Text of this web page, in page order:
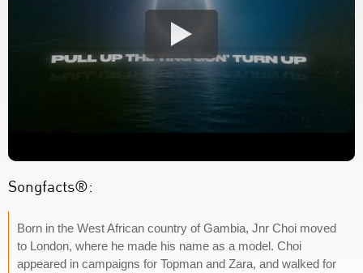
Songfacts®:
Born in the West African country of Gambia, Jnr Choi moved
to London, where he made his name as a model. Choi
appeared in campaigns for Topman and Zara, and walked for